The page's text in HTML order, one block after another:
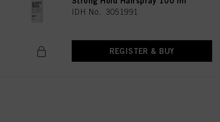
IDH No. 3051991
REGISTER & BUY